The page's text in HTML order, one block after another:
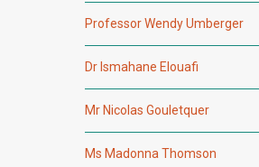
Professor Wendy Umberger
Dr Ismahane Elouafi
Mr Nicolas Gouletquer
Ms Madonna Thomson